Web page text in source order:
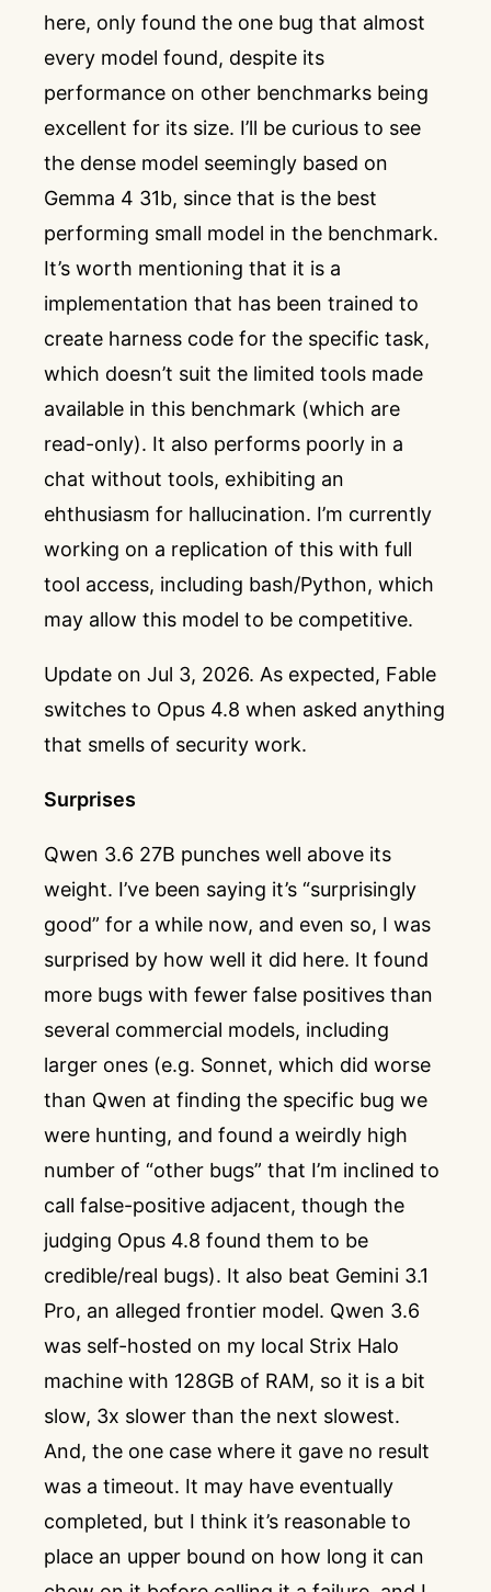
here, only found the one bug that almost
every model found, despite its
performance on other benchmarks being
excellent for its size. I’ll be curious to see
the dense model seemingly based on
Gemma 4 31b, since that is the best
performing small model in the benchmark.
It’s worth mentioning that it is a
implementation that has been trained to
create harness code for the specific task,
which doesn’t suit the limited tools made
available in this benchmark (which are
read-only). It also performs poorly in a
chat without tools, exhibiting an
ehthusiasm for hallucination. I’m currently
working on a replication of this with full
tool access, including bash/Python, which
may allow this model to be competitive.
Update on Jul 3, 2026. As expected, Fable
switches to Opus 4.8 when asked anything
that smells of security work.
Surprises
Qwen 3.6 27B punches well above its
weight. I’ve been saying it’s “surprisingly
good” for a while now, and even so, I was
surprised by how well it did here. It found
more bugs with fewer false positives than
several commercial models, including
larger ones (e.g. Sonnet, which did worse
than Qwen at finding the specific bug we
were hunting, and found a weirdly high
number of “other bugs” that I’m inclined to
call false-positive adjacent, though the
judging Opus 4.8 found them to be
credible/real bugs). It also beat Gemini 3.1
Pro, an alleged frontier model. Qwen 3.6
was self-hosted on my local Strix Halo
machine with 128GB of RAM, so it is a bit
slow, 3x slower than the next slowest.
And, the one case where it gave no result
was a timeout. It may have eventually
completed, but I think it’s reasonable to
place an upper bound on how long it can